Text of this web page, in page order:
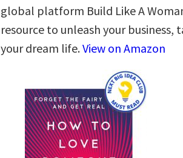
global platform Build Like A
resource to unleash your business,
your dream life.View on Amazon